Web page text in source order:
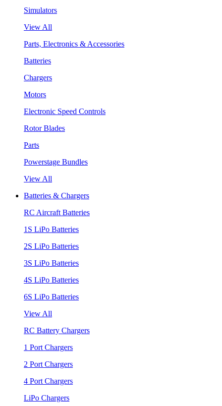
Simulators
View All
Parts, Electronics & Accessories
Batteries
Chargers
Motors
Electronic Speed Controls
Rotor Blades
Parts
Powerstage Bundles
View All
Batteries & Chargers
RC Aircraft Batteries
1S LiPo Batteries
2S LiPo Batteries
3S LiPo Batteries
4S LiPo Batteries
6S LiPo Batteries
View All
RC Battery Chargers
1 Port Chargers
2 Port Chargers
4 Port Chargers
LiPo Chargers